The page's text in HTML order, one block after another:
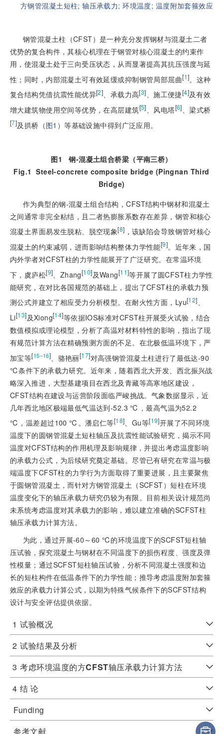
方钢管混凝土短柱;轴压承载力;环境温度; 温度附加套箍效应
钢管混凝土柱（CFST）是一种充分发挥钢材与混凝土二者
优势的复合构件，其核心机理在于钢管对核心混凝土的约束作
用，使混凝土处于三向受压状态，从而显著提高其抗压强度与延
性；同时，内部混凝土可有效延缓或抑制钢管局部屈曲[1]。这种
复合结构凭借抗震性能优异[2]、承载力高[3]、施工便捷[4]及有效
增大建筑物使用空间等优势，在高层建筑[5] 、风电塔[6] 、梁式桥
[7]及拱桥（图1 ）等基础设施中得到广泛应用。
图1 钢-混凝土组合桥梁（平南三桥）
Fig.1 Steel-concrete composite bridge (Pingnan Third
Bridge)
作为典型的钢-混凝土组合结构，CFST结构中钢材和混凝土
之间通常非完全粘结，且二者热膨胀系数存在差异，钢管和核心
混凝土界面易发生脱粘、脱空现象[8] ，该缺陷会导致钢管对核心
混凝土的约束减弱，进而影响结构整体力学性能[9]。近年来，国
内外学者对CFST柱的力学性能展开了广泛研究。在常温环境
下，虞庐松[9] 、Zhang[10]及Wang[11]等开展了圆CFST柱力学性
能研究，在对比各国规范的基础上，提出了CFST柱的承载力预
测公式并建立了相应受力分析模型。在耐火性方面，Lyu[12]、
Li[13]及Xiong[14]等依据IOS标准对CFST柱开展受火试验，结合
数值模拟或理论模型，分析了高温对材料特性的影响，指出了现
有规范计算方法在精确预测方面的不足。在北极低温环境下，严
加宝等[15‒16] 、骆艳丽[17]对高强钢管混凝土柱进行了最低达-90
℃条件下的承载力研究。近年来，随着西北大开发、西北振兴战
略深入推进，大型基建项目在西北及青藏等高寒地区建设，
CFST结构在建设与运营阶段面临严峻挑战。气象数据显示，近
几年西北地区极端最低气温达到-52.3 ℃，最高气温为52.2
℃，温差超过100 ℃。潘启仁等[18]、Gu等[19]开展了不同环境
温度下的圆钢管混凝土短柱轴压及抗震性能试验研究，揭示不同
温度对CFST结构的作用机理及影响规律，并提出考虑温度影响
的承载力公式，为后续研究奠定基础。尽管已有研究在常温与极
端温度下CFST柱的力学行为方面取得了重要进展，且主要聚焦
于圆钢管混凝土，而针对方钢管混凝土（SCFST）短柱在环境
温度变化下的轴压承载力研究仍较为有限。目前相关设计规范尚
未系统考虑温度对其承载力的影响，难以建立准确的SCFST柱
轴压承载力计算方法。
为此，通过开展-60～60 ℃的环境温度下的SCFST短柱轴
压试验，探究混凝土与钢材在不同温度下的损伤程度、强度及弹
性模量；通过SCFST短柱轴压试验，分析不同混凝土强度和边
长的短柱构件在低温条件下的力学性能；推导考虑温度附加套箍
效应的承载力计算公式，以期为特殊气候条件下的SCFST结构
设计与安全评估提供依据。
1 试验概况
2 试验结果及分析
3 考虑环境温度的方CFST轴压承载力计算方法
4 结 论
Funding
参考文献